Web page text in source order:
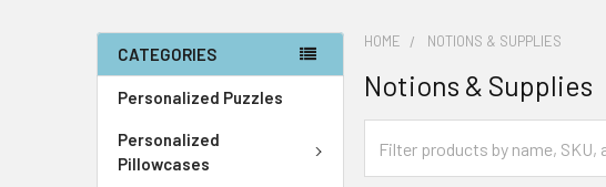
CATEGORIES
Personalized Puzzles
Personalized
Pillowcases
HOME NOTIONS & SUPPLIES
Notions & Supplies